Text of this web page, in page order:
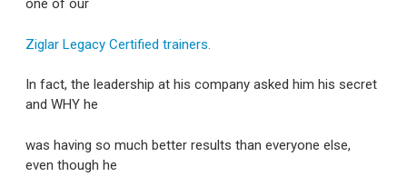
one of our
Ziglar Legacy Certified trainers.
In fact, the leadership at his company asked him his secret
and WHY he
was having so much better results than everyone else,
even though he